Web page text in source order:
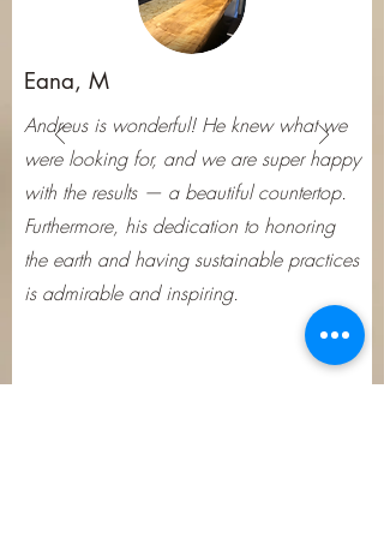
appreciate the unique
character and natural beauty
that these cracks add to their
projects.
If you're worried about the
stability of the cracks in your
wood cookies, there are
several straightforward
techniques to stabilize them.
Eana, M
Andreus is wonderful! He knew what we
were looking for, and we are super happy
with the results — a beautiful countertop.
Furthermore, his dedication to honoring
the earth and having sustainable practices
is admirable and inspiring.